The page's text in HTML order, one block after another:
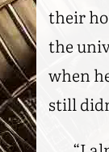
their
the
when
still